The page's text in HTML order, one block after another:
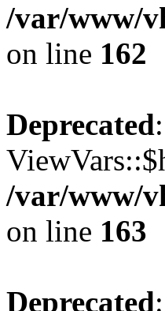
/var/www/
on line 162
Deprecated
/var/www/
on line 163
Deprecated